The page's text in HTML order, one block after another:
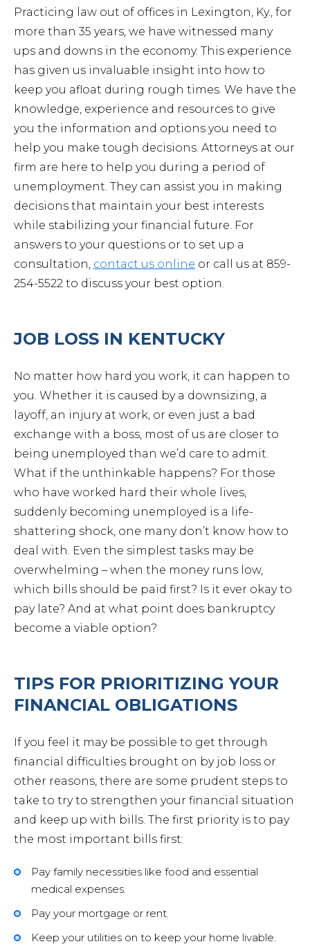
CONTACT US 859-254-5522
Practicing law out of offices in Lexington, Ky., for
more than 35 years, we have witnessed many
ups and downs in the economy. This experience
has given us invaluable insight into how to
keep you afloat during rough times. We have the
knowledge, experience and resources to give
you the information and options you need to
help you make tough decisions. Attorneys at our
firm are here to help you during a period of
unemployment. They can assist you in making
decisions that maintain your best interests
while stabilizing your financial future. For
answers to your questions or to set up a
consultation, contact us online or call us at 859-
254-5522 to discuss your best option.
JOB LOSS IN KENTUCKY
No matter how hard you work, it can happen to
you. Whether it is caused by a downsizing, a
layoff, an injury at work, or even just a bad
exchange with a boss, most of us are closer to
being unemployed than we’d care to admit.
What if the unthinkable happens? For those
who have worked hard their whole lives,
suddenly becoming unemployed is a life-
shattering shock, one many don’t know how to
deal with. Even the simplest tasks may be
overwhelming – when the money runs low,
which bills should be paid first? Is it ever okay to
pay late? And at what point does bankruptcy
become a viable option?
TIPS FOR PRIORITIZING YOUR
FINANCIAL OBLIGATIONS
If you feel it may be possible to get through
financial difficulties brought on by job loss or
other reasons, there are some prudent steps to
take to try to strengthen your financial situation
and keep up with bills. The first priority is to pay
the most important bills first:
Pay family necessities like food and essential
medical expenses.
Pay your mortgage or rent.
Keep your utilities on to keep your home livable.